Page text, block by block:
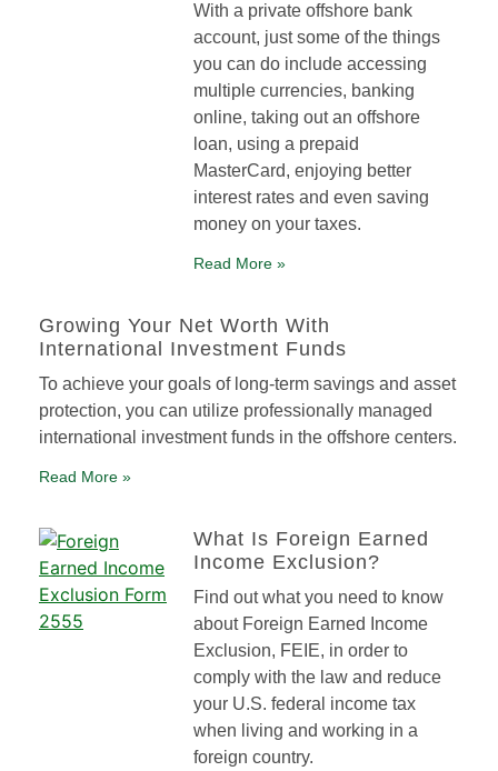
With a private offshore bank
account, just some of the things
you can do include accessing
multiple currencies, banking
online, taking out an offshore
loan, using a prepaid
MasterCard, enjoying better
interest rates and even saving
money on your taxes.
Read More »
Growing Your Net Worth With
International Investment Funds
To achieve your goals of long-term savings and asset
protection, you can utilize professionally managed
international investment funds in the offshore centers.
Read More »
What Is Foreign Earned
Income Exclusion?
Find out what you need to know
about Foreign Earned Income
Exclusion, FEIE, in order to
comply with the law and reduce
your U.S. federal income tax
when living and working in a
foreign country.